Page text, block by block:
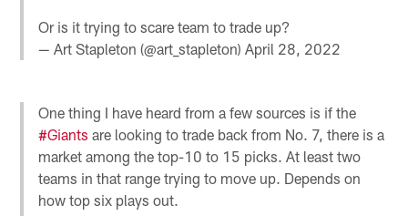
Or is it trying to scare team to trade up?
— Art Stapleton (@art_stapleton)April 28, 2022
One thing I have heard from a few sources is if the
#Giants are looking to trade back from No. 7, there is a
market among the top-10 to 15 picks. At least two
teams in that range trying to move up. Depends on
how top six plays out.